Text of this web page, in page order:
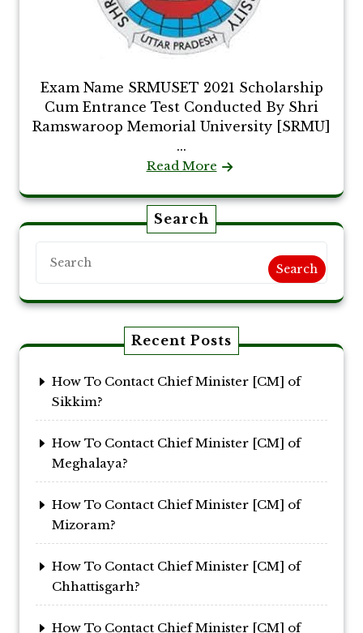
Exam Name SRMUSET 2021 Scholarship
Cum Entrance Test Conducted By Shri
Ramswaroop Memorial University [SRMU]
...
Read More
Search
Search
Recent Posts
How To Contact Chief Minister [CM] of
Sikkim?
How To Contact Chief Minister [CM] of
Meghalaya?
How To Contact Chief Minister [CM] of
Mizoram?
How To Contact Chief Minister [CM] of
Chhattisgarh?
How To Contact Chief Minister [CM] of